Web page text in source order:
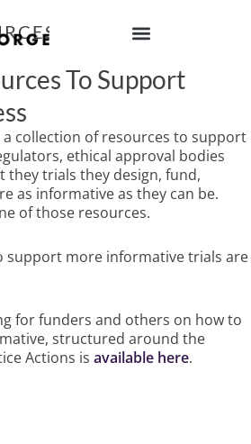
To Support
a collection of resources to support
ethical approval bodies
they trials they design, fund,
as informative as they can be.
of those resources.
support more informative trials are
for funders and others on how to
structured around the
Actions is available here.